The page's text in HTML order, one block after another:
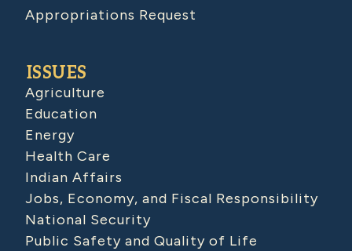
Appropriations Request
ISSUES
Agriculture
Education
Energy
Health Care
Indian Affairs
Jobs, Economy, and Fiscal Responsibility
National Security
Public Safety and Quality of Life